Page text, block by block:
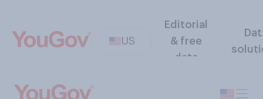
US
Editorial
& free
data